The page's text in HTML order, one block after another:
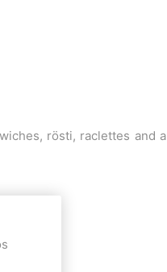
rösti, raclettes and a